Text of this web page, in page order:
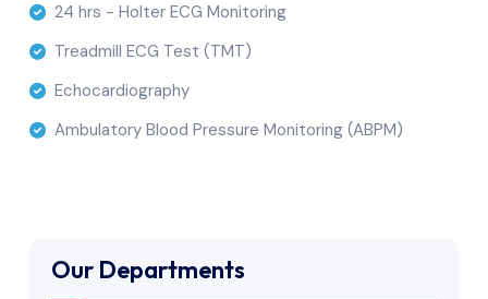
24 hrs - Holter ECG Monitoring
Treadmill ECG Test (TMT)
Echocardiography
Ambulatory Blood Pressure Monitoring (ABPM)
Our Departments